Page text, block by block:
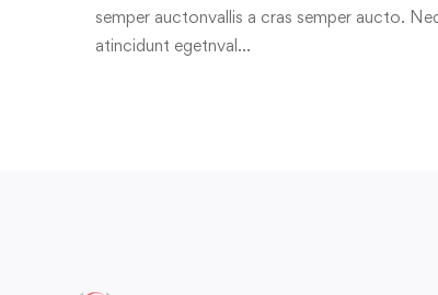
semper auctonvallis a cras semper aucto.
atincidunt egetnval…